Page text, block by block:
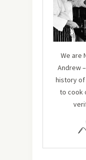
We are
Andrew
history of
to cook